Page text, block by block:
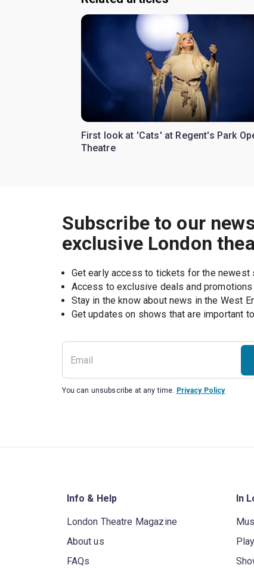
First look at 'Cats' at Regent's Park
Theatre
Subscribe to our
exclusive London
Get early access to tickets for the newest
Access to exclusive deals and promotions
Stay in the know about news in the West
You can unsubscribe at any time. Privacy Policy
Info & Help
London Theatre Magazine
About us
FAQs
In